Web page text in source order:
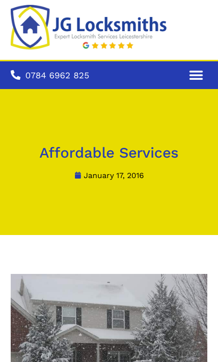
0784 6962 825
Affordable Services
January 17, 2016